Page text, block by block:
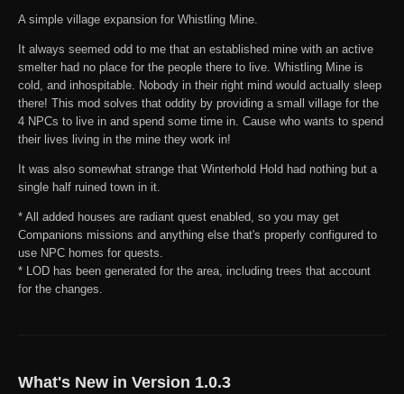
A simple village expansion for Whistling Mine.
It always seemed odd to me that an established mine with an active
smelter had no place for the people there to live. Whistling Mine is
cold, and inhospitable. Nobody in their right mind would actually sleep
there! This mod solves that oddity by providing a small village for the
4 NPCs to live in and spend some time in. Cause who wants to spend
their lives living in the mine they work in!
It was also somewhat strange that Winterhold Hold had nothing but a
single half ruined town in it.
* All added houses are radiant quest enabled, so you may get
Companions missions and anything else that's properly configured to
use NPC homes for quests.
* LOD has been generated for the area, including trees that account
for the changes.
What's New in Version 1.0.3